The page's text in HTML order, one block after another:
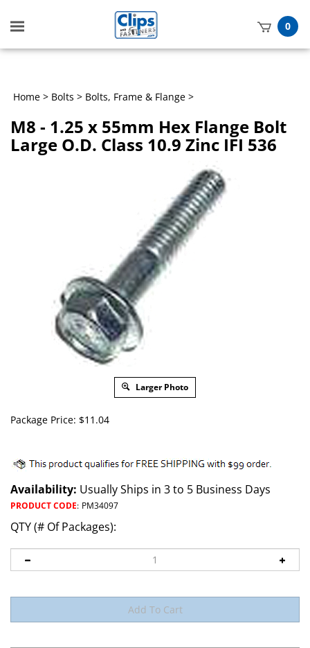
Toggle
mobile
0
Home > Bolts > Bolts, Frame & Flange >
M8 - 1.25 x 55mm Hex Flange Bolt
Large O.D. Class 10.9 Zinc IFI 536
Larger Photo
Package Price: $11.04
Availability: Usually Ships in 3 to 5 Business Days
PRODUCT CODE: PM34097
QTY (# Of Packages):